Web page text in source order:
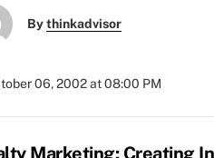
Bythinkadvisor
06, 2002 at 08:00 PM